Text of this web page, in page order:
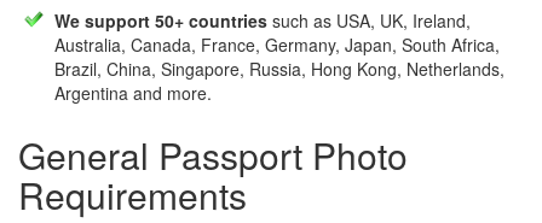
We support 50+ countries such as USA, UK, Ireland,
Australia, Canada, France, Germany, Japan, South Africa,
Brazil, China, Singapore, Russia, Hong Kong, Netherlands,
Argentina and more.
General Passport Photo
Requirements